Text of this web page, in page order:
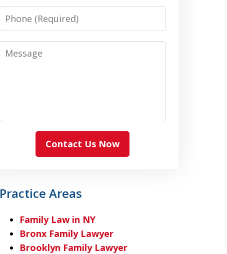
Phone
Message
Contact Us Now
Practice Areas
Family Law in NY
Bronx Family Lawyer
Brooklyn Family Lawyer